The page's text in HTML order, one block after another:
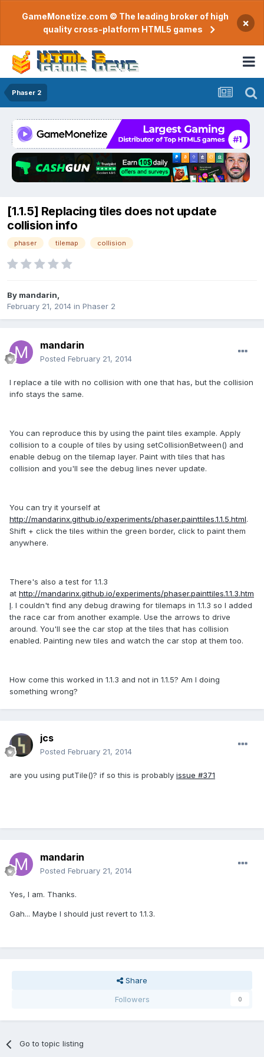
GameMonetize.com © The leading broker of high
quality cross-platform HTML5 games
×
Phaser 2
[1.1.5] Replacing tiles does not update
collision info
phaser tilemap collision
By mandarin
February 21, 2014 in Phaser 2
mandarin
Posted February 21, 2014
I replace a tile with no collision with one that has, but the collision
info stays the same.
You can reproduce this by using the paint tiles example. Apply
collision to a couple of tiles by using setCollisionBetween() and
enable debug on the tilemap layer. Paint with tiles that has
collision and you'll see the debug lines never update.
You can try it yourself at
http://mandarinx.github.io/experiments/phaser.painttiles.1.1.5.html.
Shift + click the tiles within the green border, click to paint them
anywhere.
There's also a test for 1.1.3
at http://mandarinx.github.io/experiments/phaser.painttiles.1.1.3.htm
l. I couldn't find any debug drawing for tilemaps in 1.1.3 so I added
the race car from another example. Use the arrows to drive
around. You'll see the car stop at the tiles that has collision
enabled. Painting new tiles and watch the car stop at them too.
How come this worked in 1.1.3 and not in 1.1.5? Am I doing
something wrong?
jcs
Posted February 21, 2014
are you using putTile()? if so this is probably issue #371
mandarin
Posted February 21, 2014
Yes, I am. Thanks.
Gah... Maybe I should just revert to 1.1.3.
Share
Followers
0
Go to topic listing